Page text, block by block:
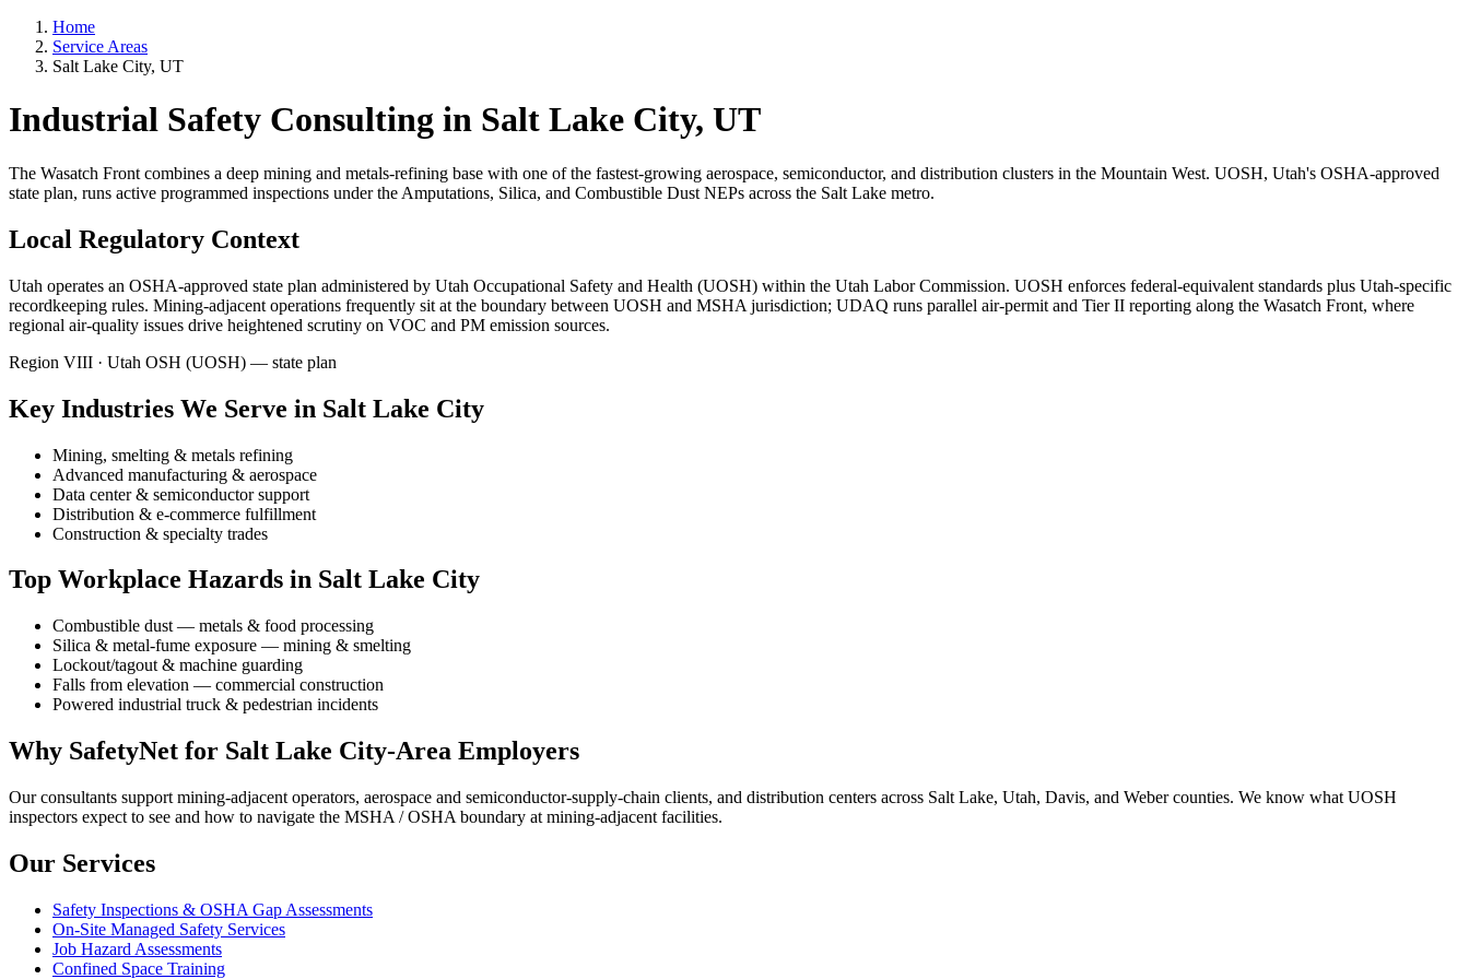
Home
Service Areas
Salt Lake City, UT
Industrial Safety Consulting in Salt Lake City, UT
The Wasatch Front combines a deep mining and metals-refining base with one of the fastest-growing aerospace, semiconductor, and distribution clusters in the Mountain West. UOSH, Utah's OSHA-approved
state plan, runs active programmed inspections under the Amputations, Silica, and Combustible Dust NEPs across the Salt Lake metro.
Local Regulatory Context
Utah operates an OSHA-approved state plan administered by Utah Occupational Safety and Health (UOSH) within the Utah Labor Commission. UOSH enforces federal-equivalent standards plus Utah-specific
recordkeeping rules. Mining-adjacent operations frequently sit at the boundary between UOSH and MSHA jurisdiction; UDAQ runs parallel air-permit and Tier II reporting along the Wasatch Front, where
regional air-quality issues drive heightened scrutiny on VOC and PM emission sources.
Region VIII · Utah OSH (UOSH) — state plan
Key Industries We Serve in Salt Lake City
Mining, smelting & metals refining
Advanced manufacturing & aerospace
Data center & semiconductor support
Distribution & e-commerce fulfillment
Construction & specialty trades
Top Workplace Hazards in Salt Lake City
Combustible dust — metals & food processing
Silica & metal-fume exposure — mining & smelting
Lockout/tagout & machine guarding
Falls from elevation — commercial construction
Powered industrial truck & pedestrian incidents
Why SafetyNet for Salt Lake City-Area Employers
Our consultants support mining-adjacent operators, aerospace and semiconductor-supply-chain clients, and distribution centers across Salt Lake, Utah, Davis, and Weber counties. We know what UOSH
inspectors expect to see and how to navigate the MSHA / OSHA boundary at mining-adjacent facilities.
Our Services
Safety Inspections & OSHA Gap Assessments
On-Site Managed Safety Services
Job Hazard Assessments
Confined Space Training